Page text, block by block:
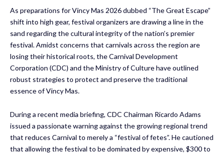
As preparations for Vincy Mas 2026 dubbed “The Great Escape”
shift into high gear, festival organizers are drawing a line in the
sand regarding the cultural integrity of the nation’s premier
festival. Amidst concerns that carnivals across the region are
losing their historical roots, the Carnival Development
Corporation (CDC) and the Ministry of Culture have outlined
robust strategies to protect and preserve the traditional
essence of Vincy Mas.
During a recent media briefing, CDC Chairman Ricardo Adams
issued a passionate warning against the growing regional trend
that reduces Carnival to merely a “festival of fetes”. He cautioned
that allowing the festival to be dominated by expensive, $300 to